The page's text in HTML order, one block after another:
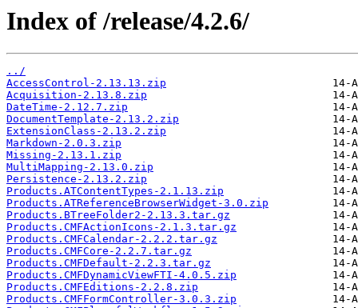
Index of /release/4.2.6/
../
AccessControl-2.13.13.zip
Acquisition-2.13.8.zip
DateTime-2.12.7.zip
DocumentTemplate-2.13.2.zip
ExtensionClass-2.13.2.zip
Markdown-2.0.3.zip
Missing-2.13.1.zip
MultiMapping-2.13.0.zip
Persistence-2.13.2.zip
Products.ATContentTypes-2.1.13.zip
Products.ATReferenceBrowserWidget-3.0.zip
Products.BTreeFolder2-2.13.3.tar.gz
Products.CMFActionIcons-2.1.3.tar.gz
Products.CMFCalendar-2.2.2.tar.gz
Products.CMFCore-2.2.7.tar.gz
Products.CMFDefault-2.2.3.tar.gz
Products.CMFDynamicViewFTI-4.0.5.zip
Products.CMFEditions-2.2.8.zip
Products.CMFFormController-3.0.3.zip